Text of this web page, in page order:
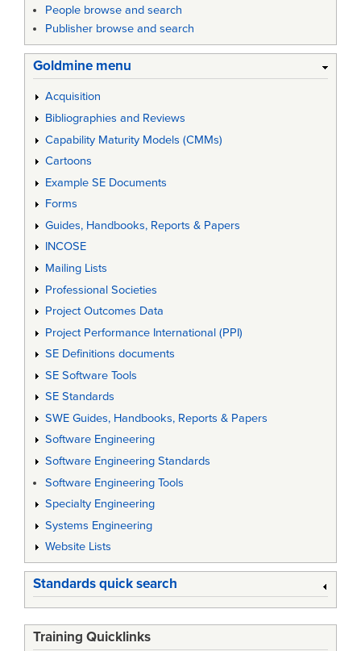
People browse and search
Publisher browse and search
Goldmine menu
Acquisition
Bibliographies and Reviews
Capability Maturity Models (CMMs)
Cartoons
Example SE Documents
Forms
Guides, Handbooks, Reports & Papers
INCOSE
Mailing Lists
Professional Societies
Project Outcomes Data
Project Performance International (PPI)
SE Definitions documents
SE Software Tools
SE Standards
SWE Guides, Handbooks, Reports & Papers
Software Engineering
Software Engineering Standards
Software Engineering Tools
Specialty Engineering
Systems Engineering
Website Lists
Standards quick search
Training Quicklinks